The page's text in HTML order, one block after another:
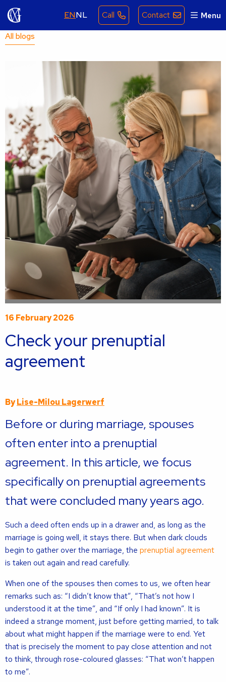
ENNL Call Contact Menu
All blogs
16 February 2026
Check your prenuptial
agreement
ByLise-Milou Lagerwerf
Before or during marriage, spouses
often enter into a prenuptial
agreement. In this article, we focus
specifically on prenuptial agreements
that were concluded many years ago.
Such a deed often ends up in a drawer and, as long as the
marriage is going well, it stays there. But when dark clouds
begin to gather over the marriage, the prenuptial agreement
is taken out again and read carefully.
When one of the spouses then comes to us, we often hear
remarks such as: “I didn’t know that”, “That’s not how I
understood it at the time”, and “If only I had known”. It is
indeed a strange moment, just before getting married, to talk
about what might happen if the marriage were to end. Yet
that is precisely the moment to pay close attention and not
to think, through rose-coloured glasses: “That won’t happen
to me”.